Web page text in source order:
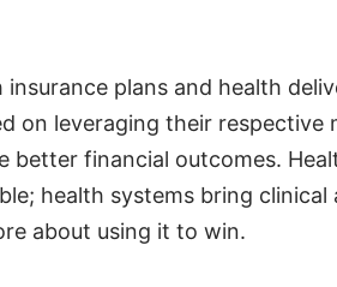
plans and health
on leveraging their respective
better financial outcomes.
health systems bring clinical
about using it to win.